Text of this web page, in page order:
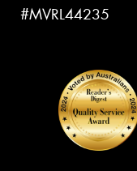
#MVRL44235